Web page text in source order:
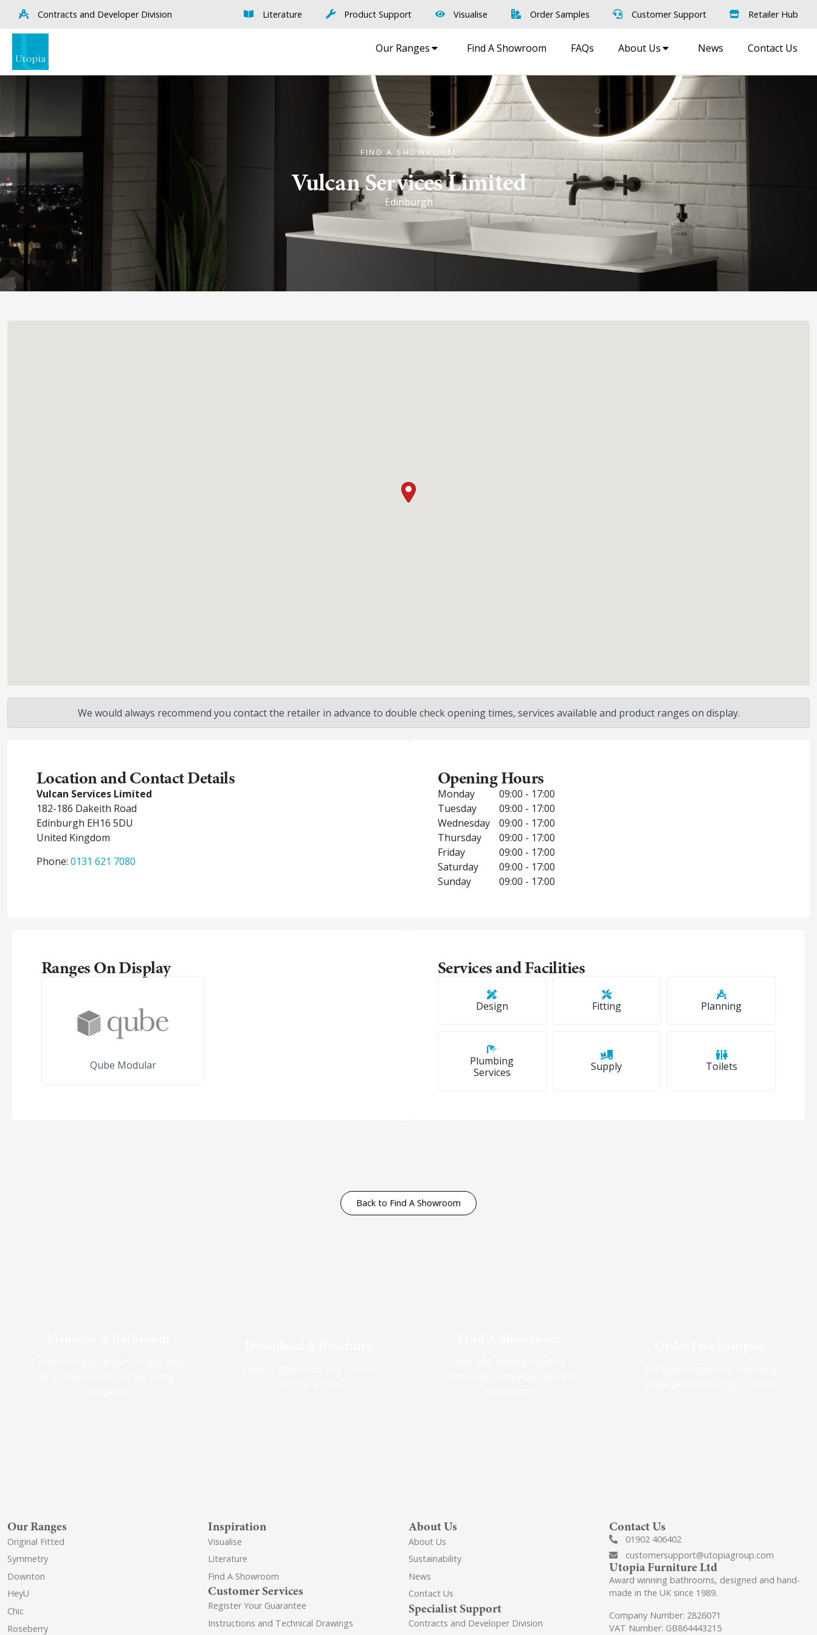
Contracts and Developer Division Literature Product Support Visualise Order Samples Customer Support Retailer Hub
Our Ranges Find A Showroom FAQs About Us News Contact Us
FIND A SHOWROOM
Vulcan Services Limited
Edinburgh
We would always recommend you contact the retailer in advance to double check opening times, services available and product ranges on display.
Location and Contact Details
Vulcan Services Limited
182-186 Dakeith Road
Edinburgh EH16 5DU
United Kingdom
Phone: 0131 621 7080
Opening Hours
Monday
09:00 - 17:00
Tuesday
09:00 - 17:00
Wednesday
09:00 - 17:00
Thursday
09:00 - 17:00
Friday
09:00 - 17:00
Saturday
09:00 - 17:00
Sunday
09:00 - 17:00
Ranges On Display
Qube Modular
Services and Facilities
Design Fitting Planning
Plumbing
Services
Supply Toilets
Back to Find A Showroom
Our Ranges
Original Fitted
Symmetry
Downton
HeyU
Chic
Roseberry
Inspiration
Visualise
Literature
Find A Showroom
Customer Services
Register Your Guarantee
Instructions and Technical Drawings
About Us
About Us
Sustainability
News
Contact Us
Specialist Support
Contracts and Developer Division
Contact Us
01902 406402
customersupport@utopiagroup.com
Utopia Furniture Ltd
Award winning bathrooms, designed and hand-
made in the UK since 1989.
Company Number: 2826071
VAT Number: GB864443215